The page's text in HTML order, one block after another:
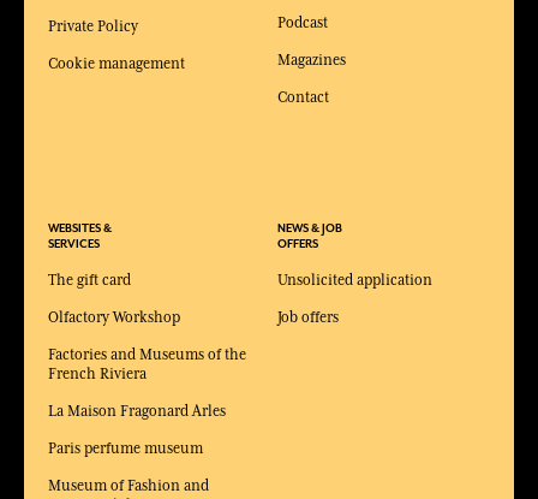
Private Policy
Cookie management
WEBSITES &
SERVICES
The gift card
Olfactory Workshop
Factories and Museums of the
French Riviera
La Maison Fragonard Arles
Paris perfume museum
Museum of Fashion and
Podcast
Magazines
Contact
NEWS & JOB
OFFERS
Unsolicited application
Job offers